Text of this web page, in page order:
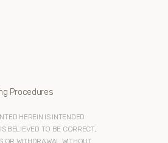
Procedures
HEREIN IS INTENDED
BELIEVED TO BE CORRECT,
OR WITHDRAWAL WITHOUT